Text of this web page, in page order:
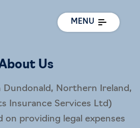
MENU
Us
Dundonald, Northern Ireland,
Insurance Services Ltd)
on providing legal expenses